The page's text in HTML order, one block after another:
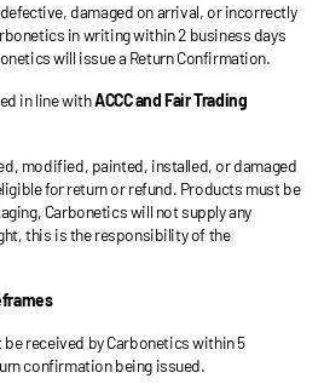
damaged on arrival, or incorrectly
in writing within 2 business days
will issue a Return Confirmation.
in line withACCC and Fair Trading
modified, painted, installed, or damaged
for return or refund. Products must be
Carbonetics will not supply any
this is the responsibility of the
received by Carbonetics within 5
confirmation being issued.